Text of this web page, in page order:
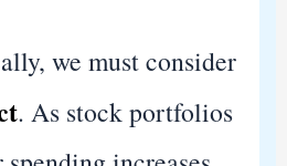
we must consider
. As stock portfolios